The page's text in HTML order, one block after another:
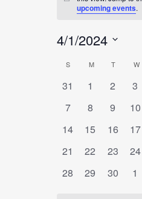
upcoming events.
4/1/2024
CALENDAR
OF
EVENTS
S SUNDAY
MMONDAY
T TUESDAY
W
0
31
0
1
0
2
0
3
0
7
0
8
0
9
0
10
0
14
0
15
0
16
0
17
0
21
0
22
0
23
0
24
0
28
0
29
0
30
0
1